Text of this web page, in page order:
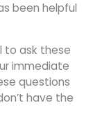
been helpful
to ask these
immediate
questions
have the